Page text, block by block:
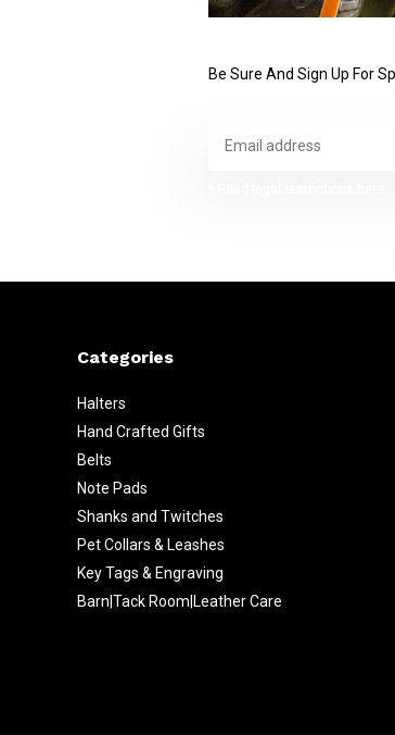
Be Sure And Sign Up For
Categories
Halters
Hand Crafted Gifts
Belts
Note Pads
Shanks and Twitches
Pet Collars & Leashes
Key Tags & Engraving
Barn|Tack Room|Leather Care